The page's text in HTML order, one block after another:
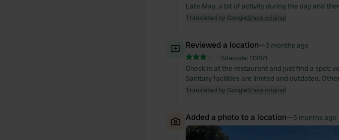
Late May, a bit of activity during the day and
Translated by GoogleShow original
Reviewed a location—3 months ago
Sitecode: 112871
Check in at the restaurant and just find a spot;
Sanitary facilities are limited and outdated.
Translated by GoogleShow original
Added a photo to a location—3 months ago